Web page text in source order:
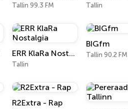
Tallin 99.3 FM Tallin
ERR KlaRa Nostalgia
Tallin
BIGfm
Tallin 90.2 FM
R2Extra - Rap